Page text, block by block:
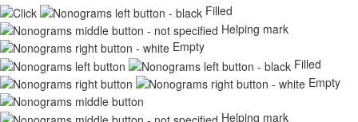
Filled
Helping mark
Empty
Filled
Empty
Helping mark